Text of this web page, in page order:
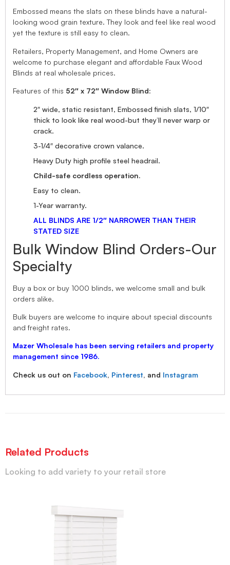
Embossed means the slats on these blinds have a natural-
looking wood grain texture. They look and feel like real wood
yet the texture is still easy to clean.
Retailers, Property Management, and Home Owners are
welcome to purchase elegant and affordable Faux Wood
Blinds at real wholesale prices.
Features of this 52″ x 72″ Window Blind:
2″ wide, static resistant, Embossed finish slats, 1/10″
thick to look like real wood-but they’ll never warp or
crack.
3-1/4″ decorative crown valance.
Heavy Duty high profile steel headrail.
Child-safe cordless operation.
Easy to clean.
1-Year warranty.
ALL BLINDS ARE 1/2″ NARROWER THAN THEIR
STATED SIZE
Bulk Window Blind Orders-Our
Specialty
Buy a box or buy 1000 blinds, we welcome small and bulk
orders alike.
Bulk buyers are welcome to inquire about special discounts
and freight rates.
Mazer Wholesale has been serving retailers and property
management since 1986.
Check us out on Facebook, Pinterest, and Instagram
Related Products
Looking to add variety to your retail store